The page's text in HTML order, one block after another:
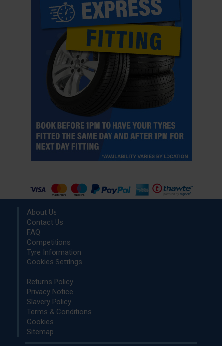
About Us
Contact Us
FAQ
Competitions
Tyre Information
Cookies Settings
Returns Policy
Privacy Notice
Slavery Policy
Terms & Conditions
Cookies
Sitemap